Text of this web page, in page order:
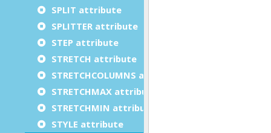
SPLIT attribute
SPLITTER attribute
STEP attribute
STRETCH attribute
STRETCHCOLUMNS attribute
STRETCHMAX attribute
STRETCHMIN attribute
STYLE attribute